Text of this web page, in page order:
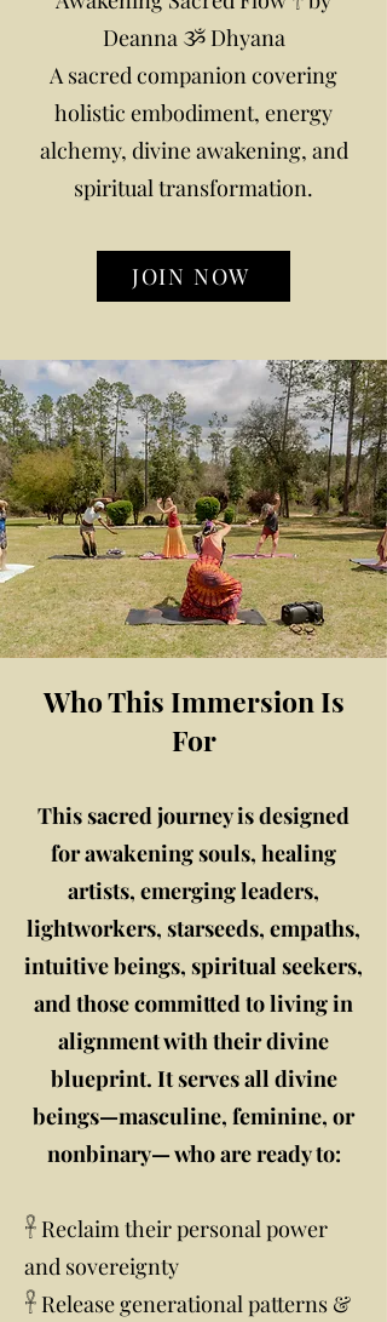
Deanna ૐ Dhyana
A sacred companion covering
holistic embodiment, energy
alchemy, divine awakening, and
spiritual transformation.
JOIN NOW
Who This Immersion Is
For
This sacred journey is designed
for awakening souls, healing
artists, emerging leaders,
lightworkers, starseeds, empaths,
intuitive beings, spiritual seekers,
and those committed to living in
alignment with their divine
blueprint. It serves all divine
beings—masculine, feminine, or
nonbinary— who are ready to:
𓋹 Reclaim their personal power
and sovereignty
𓋹 Release generational patterns &